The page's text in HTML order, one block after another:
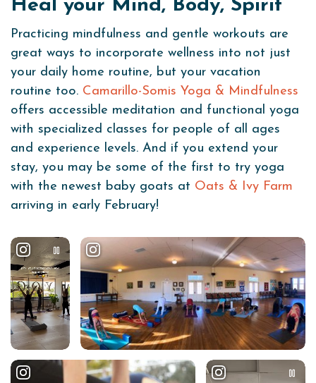
Heal your Mind, Body, Spirit
Practicing mindfulness and gentle workouts are
great ways to incorporate wellness into not just
your daily home routine, but your vacation
routine too. Camarillo-Somis Yoga & Mindfulness
offers accessible meditation and functional yoga
with specialized classes for people of all ages
and experience levels. And if you extend your
stay, you may be some of the first to try yoga
with the newest baby goats at Oats & Ivy Farm
arriving in early February!